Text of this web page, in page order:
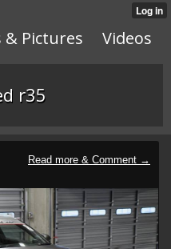
& Pictures Videos
r35